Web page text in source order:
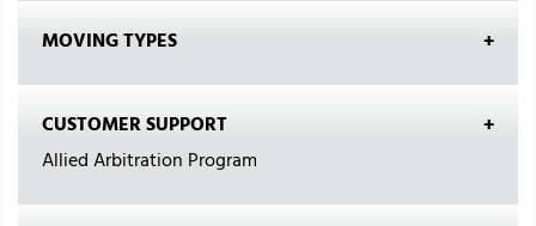
MOVING TYPES
CUSTOMER SUPPORT
Allied Arbitration Program